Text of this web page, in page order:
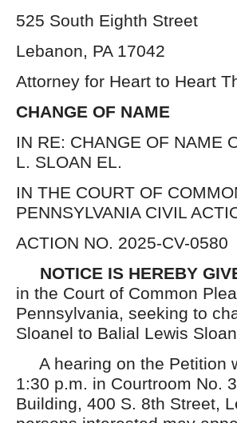
525 South Eighth Street
Lebanon, PA 17042
Attorney for Heart to Heart
CHANGE OF NAME
IN RE: CHANGE OF NAME
L. SLOAN EL.
IN THE COURT OF
PENNSYLVANIA CIVIL
ACTION NO. 2025-CV-0580
NOTICE IS HEREBY
in the Court of Common
Pennsylvania, seeking to
Sloanel to Balial Lewis
A hearing on the Petition
1:30 p.m. in Courtroom No.
Building, 400 S. 8th Street,